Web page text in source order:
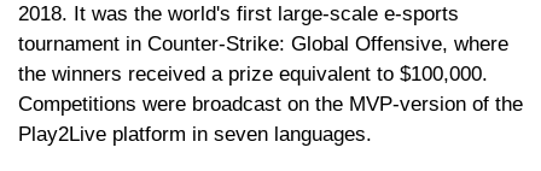
2018. It was the world's first large-scale e-sports
tournament in Counter-Strike: Global Offensive, where
the winners received a prize equivalent to $100,000.
Competitions were broadcast on the MVP-version of the
Play2Live platform in seven languages.